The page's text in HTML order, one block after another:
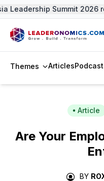
Leadership Summit 2026
Themes Articles
Article
Are Your
BY